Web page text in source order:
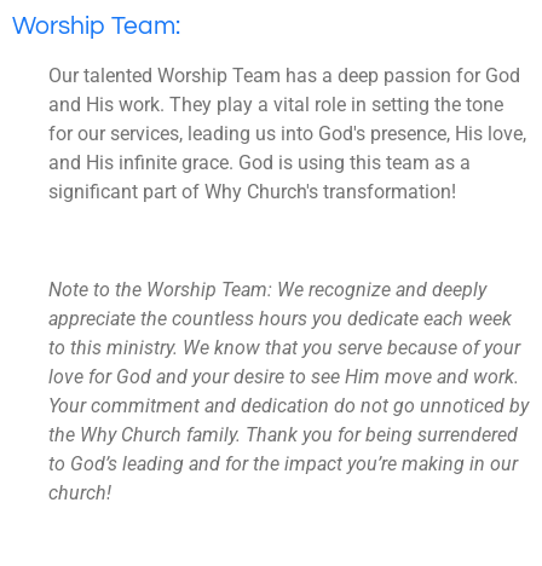
Worship Team:
Our talented Worship Team has a deep passion for God
and His work. They play a vital role in setting the tone
for our services, leading us into God's presence, His love,
and His infinite grace. God is using this team as a
significant part of Why Church's transformation!
Note to the Worship Team: We recognize and deeply
appreciate the countless hours you dedicate each week
to this ministry. We know that you serve because of your
love for God and your desire to see Him move and work.
Your commitment and dedication do not go unnoticed by
the Why Church family. Thank you for being surrendered
to God’s leading and for the impact you’re making in our
church!